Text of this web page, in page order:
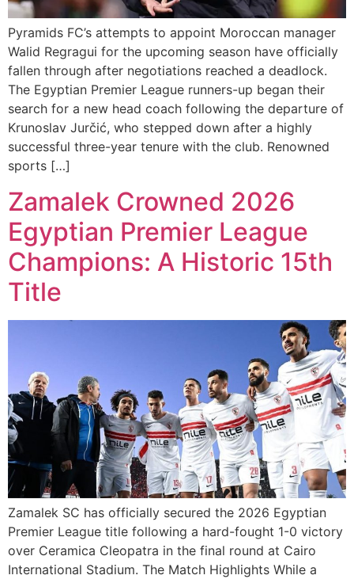
Pyramids FC’s attempts to appoint Moroccan manager
Walid Regragui for the upcoming season have officially
fallen through after negotiations reached a deadlock.
The Egyptian Premier League runners-up began their
search for a new head coach following the departure of
Krunoslav Jurčić, who stepped down after a highly
successful three-year tenure with the club. Renowned
sports […]
Zamalek Crowned 2026
Egyptian Premier League
Champions: A Historic 15th
Title
Zamalek SC has officially secured the 2026 Egyptian
Premier League title following a hard-fought 1-0 victory
over Ceramica Cleopatra in the final round at Cairo
International Stadium. The Match Highlights While a